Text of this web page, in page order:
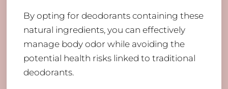
By opting for deodorants containing these
natural ingredients, you can effectively
manage body odor while avoiding the
potential health risks linked to traditional
deodorants.